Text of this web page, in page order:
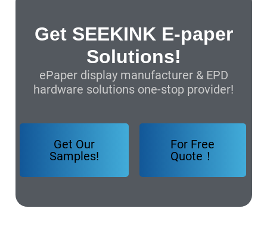
Get SEEKINK E-paper
Solutions!
ePaper display manufacturer & EPD
hardware solutions one-stop provider!
Get Our
Samples!
For Free
Quote！